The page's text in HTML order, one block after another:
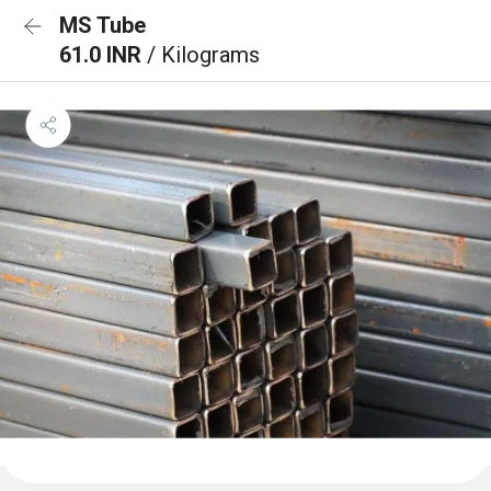
MS Tube
61.0 INR / Kilograms